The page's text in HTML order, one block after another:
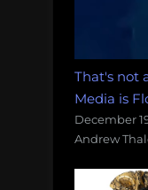
That's not
Media is
December
Andrew